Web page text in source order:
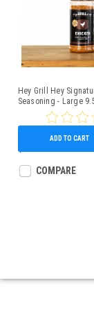
Hey Grill Hey
Seasoning - Large
$12.99
ADD TO CART
COMPARE